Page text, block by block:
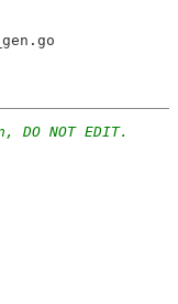
DO NOT EDIT.